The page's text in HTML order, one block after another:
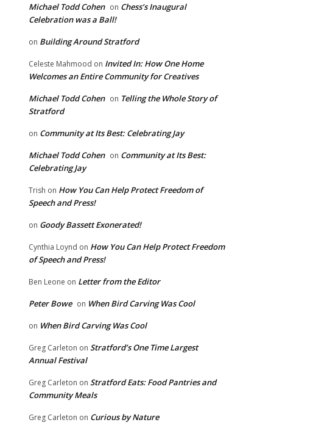
Website:
Michael Todd Cohen on Chess’s Inaugural
Celebration was a Ball!
on Building Around Stratford
Celeste Mahmood on Invited In: How One Home
Welcomes an Entire Community for Creatives
Michael Todd Cohen on Telling the Whole Story of
Stratford
on Community at Its Best: Celebrating Jay
Michael Todd Cohen on Community at Its Best:
Celebrating Jay
Trish on How You Can Help Protect Freedom of
Speech and Press!
on Goody Bassett Exonerated!
Cynthia Loynd on How You Can Help Protect Freedom
of Speech and Press!
Ben Leone on Letter from the Editor
Peter Bowe on When Bird Carving Was Cool
on When Bird Carving Was Cool
Greg Carleton on Stratford’s One Time Largest
Annual Festival
Greg Carleton on Stratford Eats: Food Pantries and
Community Meals
Greg Carleton on Curious by Nature